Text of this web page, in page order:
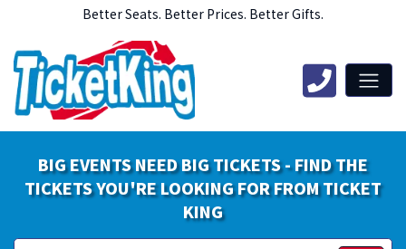
Better Seats. Better Prices. Better Gifts.
BIG EVENTS NEED BIG TICKETS - FIND THE
TICKETS YOU'RE LOOKING FOR FROM TICKET
KING